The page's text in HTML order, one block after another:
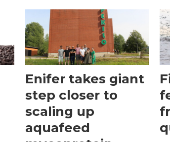
Enifer takes giant
step closer to
scaling up
aquafeed